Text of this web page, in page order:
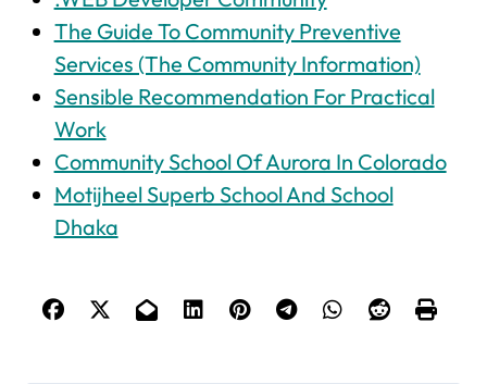
The Guide To Community Preventive
Services (The Community Information)
Sensible Recommendation For Practical
Work
Community School Of Aurora In Colorado
Motijheel Superb School And School
Dhaka